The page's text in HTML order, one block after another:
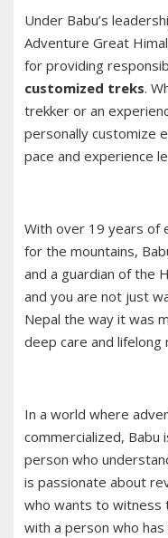
Under Babu’s
Adventure Great
for providing
customized treks.
trekker or an
personally customize
pace and experience
With over 19 years of
for the mountains,
and a guardian of the
and you are not just
Nepal the way it was
deep care and lifelong
In a world where
commercialized,
person who
is passionate about
who wants to witness
with a person who